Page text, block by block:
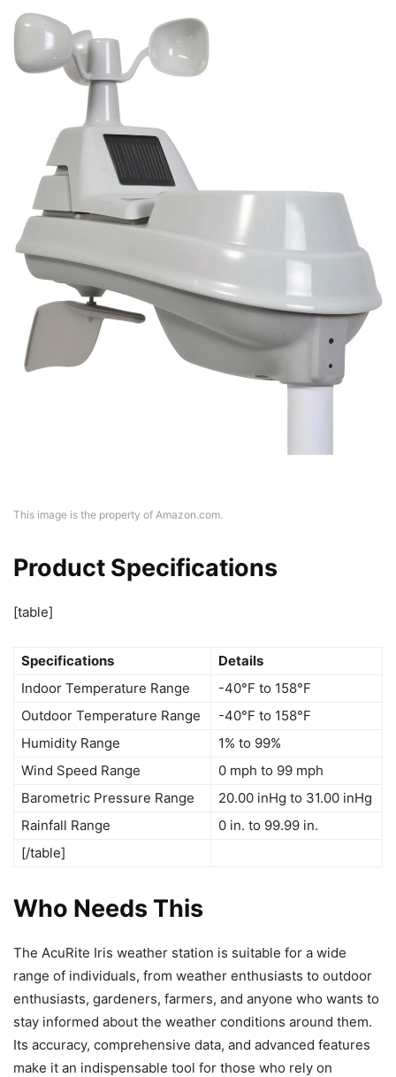
This image is the property of Amazon.com.
Product Specifications
[table]
Specifications
Details
Indoor Temperature Range
-40°F to 158°F
Outdoor Temperature Range
-40°F to 158°F
Humidity Range
1% to 99%
Wind Speed Range
0 mph to 99 mph
Barometric Pressure Range
20.00 inHg to 31.00 inHg
Rainfall Range
0 in. to 99.99 in.
[/table]
Who Needs This
The AcuRite Iris weather station is suitable for a wide
range of individuals, from weather enthusiasts to outdoor
enthusiasts, gardeners, farmers, and anyone who wants to
stay informed about the weather conditions around them.
Its accuracy, comprehensive data, and advanced features
make it an indispensable tool for those who rely on